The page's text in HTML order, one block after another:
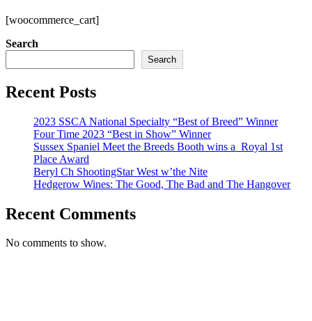
[woocommerce_cart]
Search
Search
Recent Posts
2023 SSCA National Specialty “Best of Breed” Winner
Four Time 2023 “Best in Show” Winner
Sussex Spaniel Meet the Breeds Booth wins a ​ Royal 1st
Place Award
Beryl Ch ShootingStar West w’the Nite
Hedgerow Wines: The Good, The Bad and The Hangover
Recent Comments
No comments to show.